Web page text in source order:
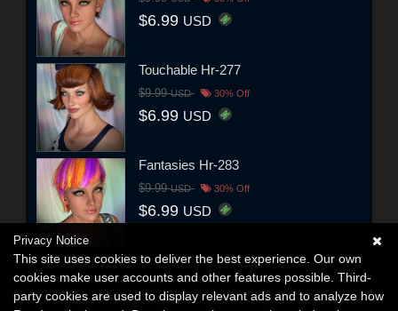
$6.99 USD
Touchable Hr-277
$9.99USD 30% Off
$6.99 USD
Fantasies Hr-283
$9.99USD 30% Off
$6.99 USD
Privacy Notice
This site uses cookies to deliver the best experience. Our own
cookies make user accounts and other features possible. Third-
party cookies are used to display relevant ads and to analyze how